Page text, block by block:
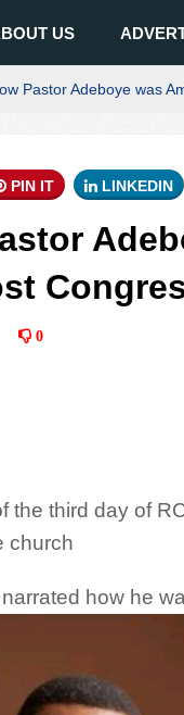
US
Pastor Adeboye was
PIN IT LINKEDIN
0
the third day of
church
how he